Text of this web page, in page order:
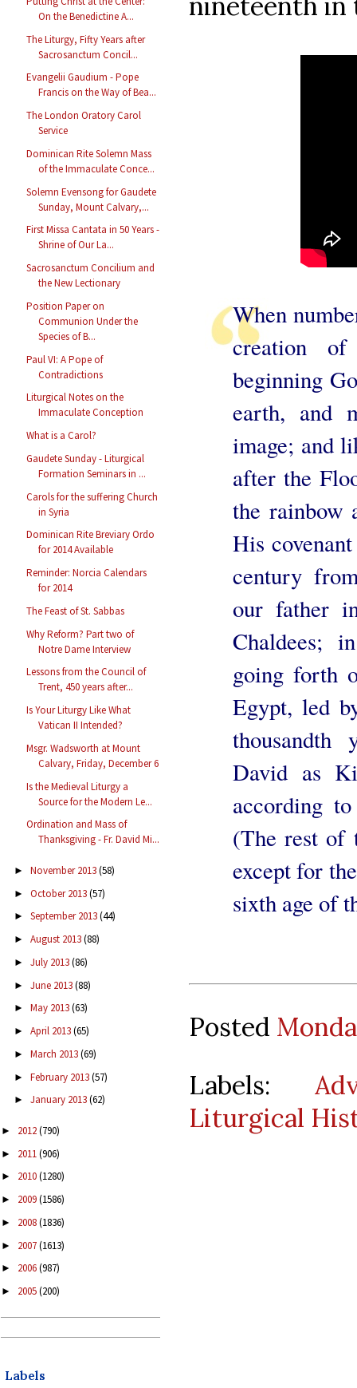
On the Benedictine A...
The Liturgy, Fifty Years after
Sacrosanctum Concil...
Evangelii Gaudium - Pope
Francis on the Way of Bea...
The London Oratory Carol
Service
Dominican Rite Solemn Mass
of the Immaculate Conce...
Solemn Evensong for Gaudete
Sunday, Mount Calvary,...
First Missa Cantata in 50 Years -
Shrine of Our La...
Sacrosanctum Concilium and
the New Lectionary
Position Paper on
Communion Under the
Species of B...
Paul VI: A Pope of
Contradictions
Liturgical Notes on the
Immaculate Conception
What is a Carol?
Gaudete Sunday - Liturgical
Formation Seminars in ...
Carols for the suffering Church
in Syria
Dominican Rite Breviary Ordo
for 2014 Available
Reminder: Norcia Calendars
for 2014
The Feast of St. Sabbas
Why Reform? Part two of
Notre Dame Interview
Lessons from the Council of
Trent, 450 years after...
Is Your Liturgy Like What
Vatican II Intended?
Msgr. Wadsworth at Mount
Calvary, Friday, December 6
Is the Medieval Liturgy a
Source for the Modern Le...
Ordination and Mass of
Thanksgiving - Fr. David Mi...
► November 2013(58)
► October 2013(57)
► September 2013(44)
► August 2013(88)
► July 2013(86)
► June 2013(88)
► May 2013(63)
► April 2013(65)
► March 2013(69)
► February 2013(57)
► January 2013(62)
► 2012(790)
► 2011(906)
► 2010(1280)
► 2009(1586)
► 2008(1836)
► 2007(1613)
► 2006(987)
► 2005(200)
Labels
When
creation
beginning
earth, and
image; and
after the
the rainbow
His
century
our father
Chaldees;
going forth
Egypt, led
David as
according
(The rest of
except for
sixth age of
Posted
Labels:
Liturgical